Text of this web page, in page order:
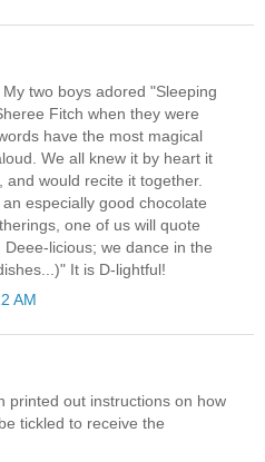
two boys adored "Sleeping
Fitch when they were
have the most magical
We all knew it by heart it
would recite it together.
especially good chocolate
one of us will quote
licious; we dance in the
It is D-lightful!
AM
printed out instructions on how
tickled to receive the